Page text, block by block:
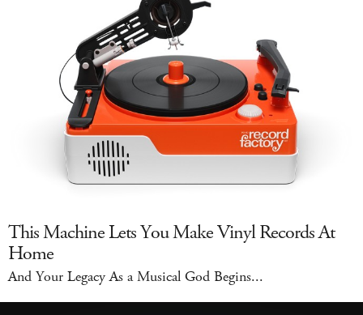
This Machine Lets You Make Vinyl Records At
Home
And Your Legacy As a Musical God Begins...